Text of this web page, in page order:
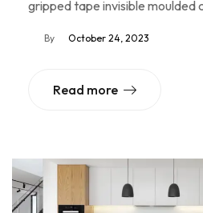
gripped tape invisible moulded
By October 24, 2023
Read more